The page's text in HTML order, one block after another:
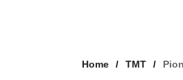
Home TMT